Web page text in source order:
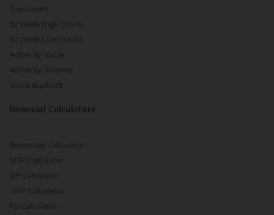
Top Losers
52 Week High Stocks
52 Week Low Stocks
Active By Value
Active By Volume
Share Buyback
Financial Calculators
Brokerage Calculator
MTF Calculator
SIP Calculator
SWP Calculator
FD Calculator